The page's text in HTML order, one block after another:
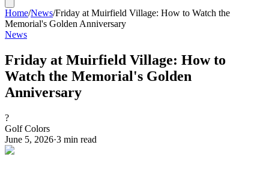
Home/News/Friday at Muirfield Village: How to Watch the
Memorial's Golden Anniversary
News
Friday at Muirfield Village: How to
Watch the Memorial's Golden
Anniversary
?
Golf Colors
June 5, 2026·3 min read